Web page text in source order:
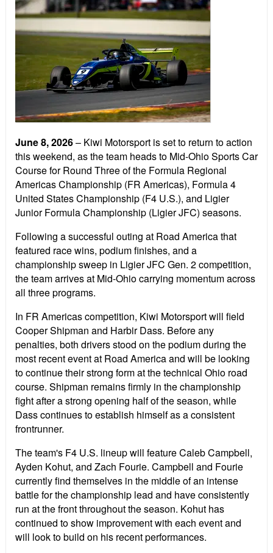
June 8, 2026– Kiwi Motorsport is set to return to action
this weekend, as the team heads to Mid-Ohio Sports Car
Course for Round Three of the Formula Regional
Americas Championship (FR Americas), Formula 4
United States Championship (F4 U.S.), and Ligier
Junior Formula Championship (Ligier JFC) seasons.
Following a successful outing at Road America that
featured race wins, podium finishes, and a
championship sweep in Ligier JFC Gen. 2 competition,
the team arrives at Mid-Ohio carrying momentum across
all three programs.
In FR Americas competition, Kiwi Motorsport will field
Cooper Shipman and Harbir Dass. Before any
penalties, both drivers stood on the podium during the
most recent event at Road America and will be looking
to continue their strong form at the technical Ohio road
course. Shipman remains firmly in the championship
fight after a strong opening half of the season, while
Dass continues to establish himself as a consistent
frontrunner.
The team's F4 U.S. lineup will feature Caleb Campbell,
Ayden Kohut, and Zach Fourie. Campbell and Fourie
currently find themselves in the middle of an intense
battle for the championship lead and have consistently
run at the front throughout the season. Kohut has
continued to show improvement with each event and
will look to build on his recent performances.